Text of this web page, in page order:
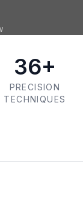
36+
PRECISION
TECHNIQUES